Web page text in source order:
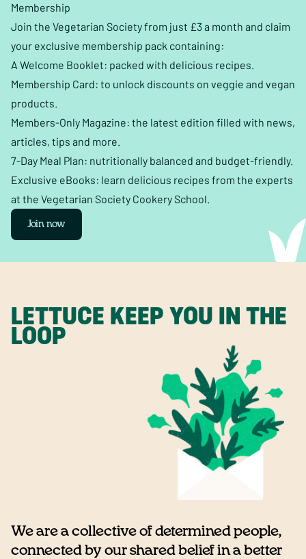
Membership
Join the Vegetarian Society from just £3 a month and claim
your exclusive membership pack containing:
A Welcome Booklet: packed with delicious recipes.
Membership Card: to unlock discounts on veggie and vegan
products.
Members-Only Magazine: the latest edition filled with news,
articles, tips and more.
7-Day Meal Plan: nutritionally balanced and budget-friendly.
Exclusive eBooks: learn delicious recipes from the experts
at the Vegetarian Society Cookery School.
Join now
LETTUCE KEEP YOU IN THE
LOOP
We are a collective of determined people,
connected by our shared belief in a better